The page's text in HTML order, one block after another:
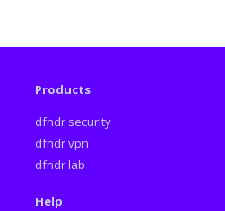
Products
dfndr security
dfndr vpn
dfndr lab
Help